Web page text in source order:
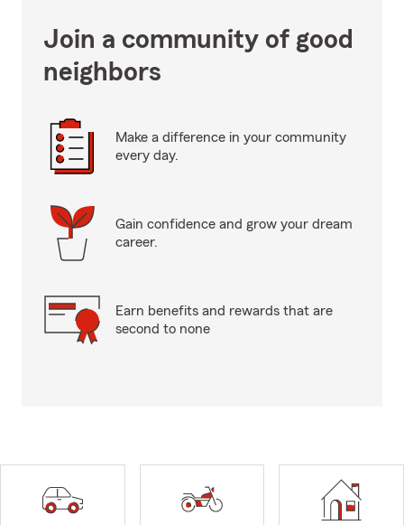
Join a community of good
neighbors
Make a difference in your community
every day.
Gain confidence and grow your dream
career.
Earn benefits and rewards that are
second to none